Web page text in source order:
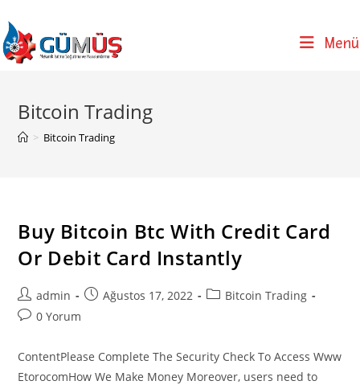
to
content
Menü
Bitcoin Trading
> Bitcoin Trading
Buy Bitcoin Btc With Credit Card
Or Debit Card Instantly
Post
author:
admin
PostAğustos 17, 2022
PostBitcoin Trading
Post0 Yorum
ContentPlease Complete The Security Check To Access Www
EtorocomHow We Make Money Moreover, users need to